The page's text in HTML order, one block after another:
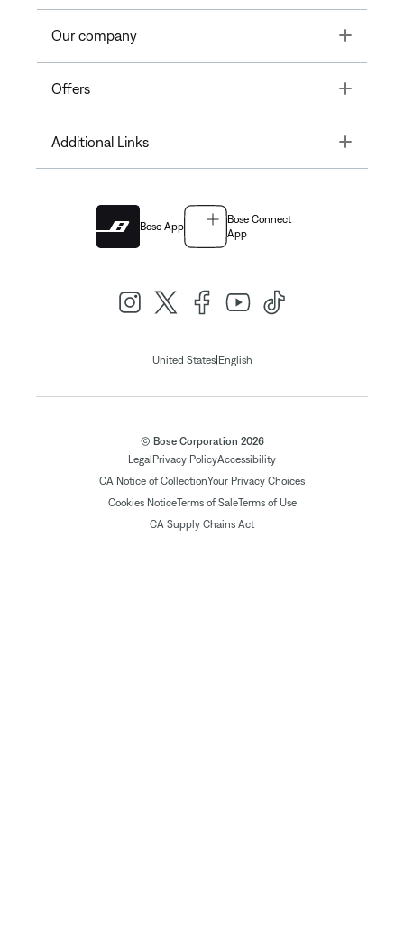
Our company Toggle
Offers Toggle
Additional Links Toggle
Bose App
Bose Connect
App
United States| English
© Bose Corporation 2026
Legal Privacy PolicyAccessibility
CA Notice of CollectionYour Privacy Choices
Cookies NoticeTerms of SaleTerms of Use
CA Supply Chains Act